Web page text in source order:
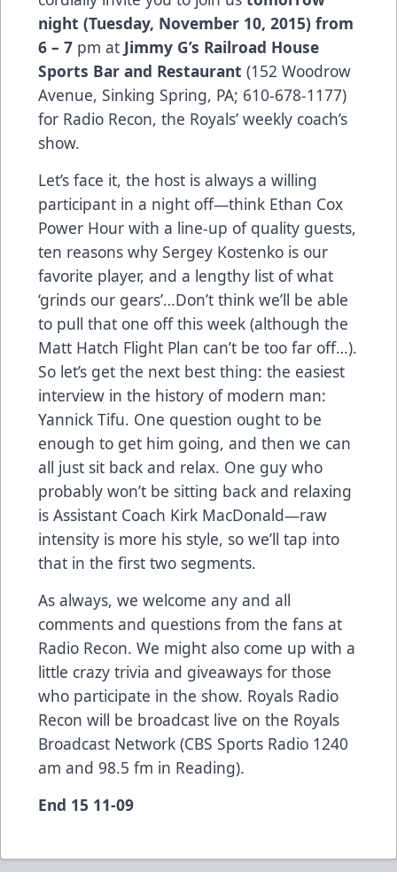
night (Tuesday, November 10, 2015) from
6 – 7 pm at Jimmy G’s Railroad House
Sports Bar and Restaurant (152 Woodrow
Avenue, Sinking Spring, PA; 610-678-1177)
for Radio Recon, the Royals’ weekly coach’s
show.
Let’s face it, the host is always a willing
participant in a night off—think Ethan Cox
Power Hour with a line-up of quality guests,
ten reasons why Sergey Kostenko is our
favorite player, and a lengthy list of what
‘grinds our gears’…Don’t think we’ll be able
to pull that one off this week (although the
Matt Hatch Flight Plan can’t be too far off…).
So let’s get the next best thing: the easiest
interview in the history of modern man:
Yannick Tifu. One question ought to be
enough to get him going, and then we can
all just sit back and relax. One guy who
probably won’t be sitting back and relaxing
is Assistant Coach Kirk MacDonald—raw
intensity is more his style, so we’ll tap into
that in the first two segments.
As always, we welcome any and all
comments and questions from the fans at
Radio Recon. We might also come up with a
little crazy trivia and giveaways for those
who participate in the show. Royals Radio
Recon will be broadcast live on the Royals
Broadcast Network (CBS Sports Radio 1240
am and 98.5 fm in Reading).
End 15 11-09